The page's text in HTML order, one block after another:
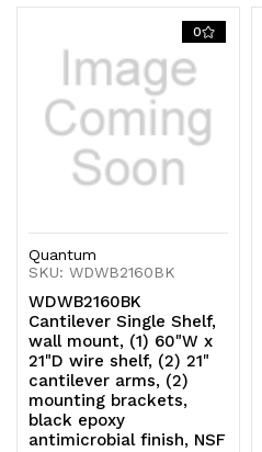
0
Quantum
SKU: WDWB2160BK
WDWB2160BK
Cantilever Single Shelf,
wall mount, (1) 60"W x
21"D wire shelf, (2) 21"
cantilever arms, (2)
mounting brackets,
black epoxy
antimicrobial finish, NSF